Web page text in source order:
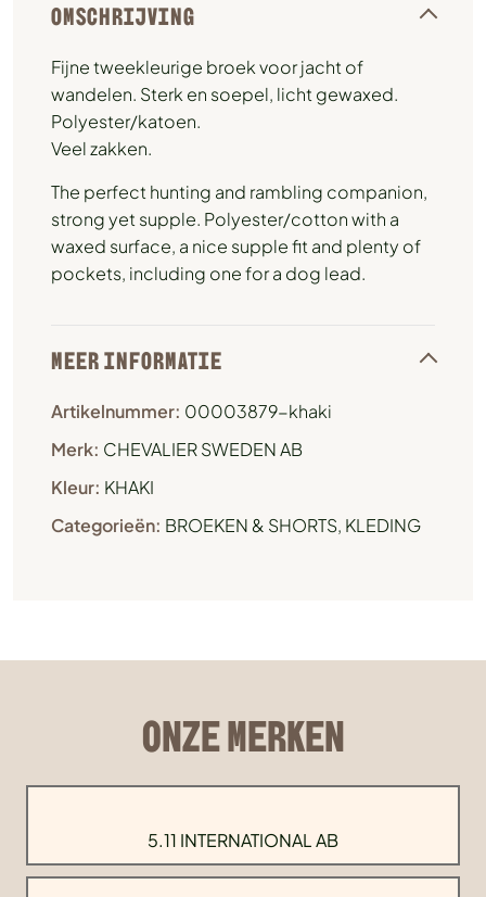
OMSCHRIJVING
Fijne tweekleurige broek voor jacht of
wandelen. Sterk en soepel, licht gewaxed.
Polyester/katoen.
Veel zakken.
The perfect hunting and rambling companion,
strong yet supple. Polyester/cotton with a
waxed surface, a nice supple fit and plenty of
pockets, including one for a dog lead.
MEER INFORMATIE
Artikelnummer: 00003879-khaki
Merk: CHEVALIER SWEDEN AB
Kleur: KHAKI
Categorieën: BROEKEN & SHORTS, KLEDING
ONZE MERKEN
5.11 INTERNATIONAL AB